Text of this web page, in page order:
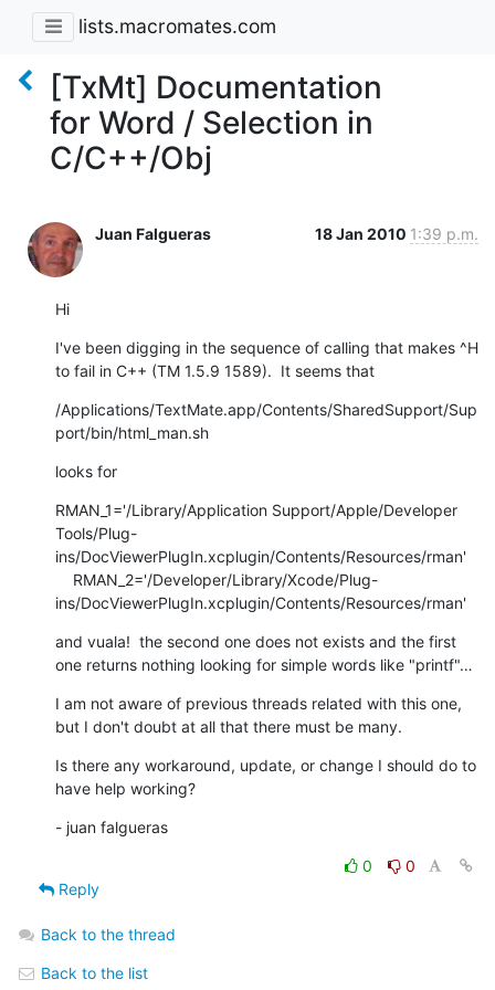
lists.macromates.com
[TxMt] Documentation
for Word / Selection in
C/C++/Obj
Juan Falgueras 18 Jan 2010 1:39 p.m.
Hi
I've been digging in the sequence of calling that makes ^H
to fail in C++ (TM 1.5.9 1589).  It seems that
/Applications/TextMate.app/Contents/SharedSupport/Sup
port/bin/html_man.sh
looks for
RMAN_1='/Library/Application Support/Apple/Developer
Tools/Plug-
ins/DocViewerPlugIn.xcplugin/Contents/Resources/rman'
ins/DocViewerPlugIn.xcplugin/Contents/Resources/rman'
and vuala!  the second one does not exists and the first
one returns nothing looking for simple words like "printf"…
I am not aware of previous threads related with this one,
but I don't doubt at all that there must be many.
Is there any workaround, update, or change I should do to
have help working?
- juan falgueras
0
0
Reply
Back to the thread
Back to the list